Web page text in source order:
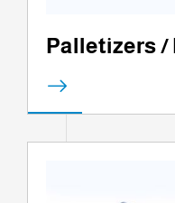
Palletizers /